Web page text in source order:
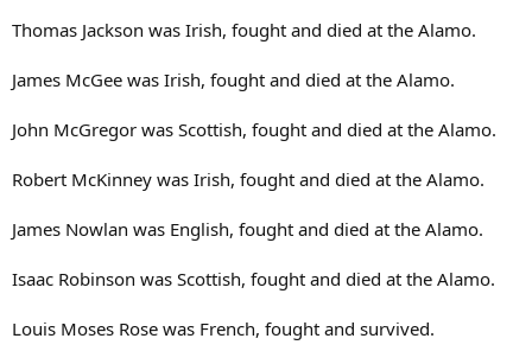
Thomas Jackson was Irish, fought and died at the Alamo.
James McGee was Irish, fought and died at the Alamo.
John McGregor was Scottish, fought and died at the Alamo.
Robert McKinney was Irish, fought and died at the Alamo.
James Nowlan was English, fought and died at the Alamo.
Isaac Robinson was Scottish, fought and died at the Alamo.
Louis Moses Rose was French, fought and survived.